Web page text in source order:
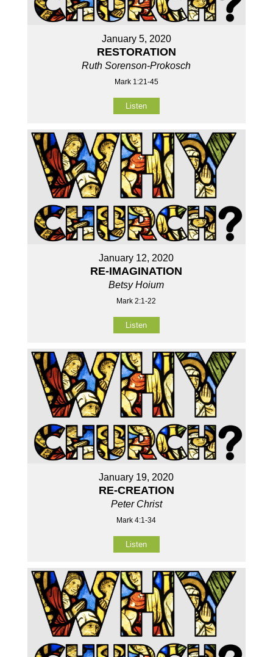
January 5, 2020
RESTORATION
Ruth Sorenson-Prokosch
Mark 1:21-45
Listen
January 12, 2020
RE-IMAGINATION
Betsy Hoium
Mark 2:1-22
Listen
January 19, 2020
RE-CREATION
Peter Christ
Mark 4:1-34
Listen